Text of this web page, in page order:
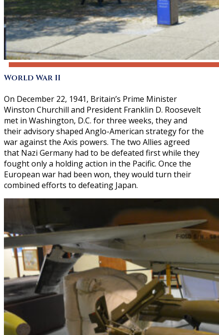
World War II
On December 22, 1941, Britain’s Prime Minister
Winston Churchill and President Franklin D. Roosevelt
met in Washington, D.C. for three weeks, they and
their advisory shaped Anglo-American strategy for the
war against the Axis powers. The two Allies agreed
that Nazi Germany had to be defeated first while they
fought only a holding action in the Pacific. Once the
European war had been won, they would turn their
combined efforts to defeating Japan.